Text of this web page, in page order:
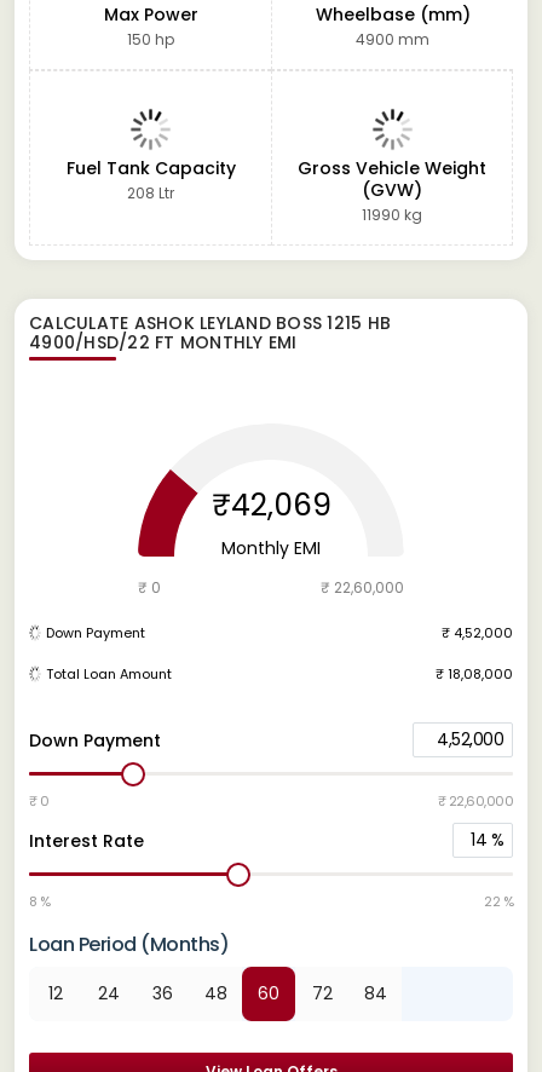
Max Power
150 hp
Wheelbase (mm)
4900 mm
Fuel Tank Capacity
208 Ltr
Gross Vehicle Weight
(GVW)
11990 kg
CALCULATE ASHOK LEYLAND BOSS 1215 HB
4900/HSD/22 FT MONTHLY EMI
Down Payment 4,52,000
₹ 0 ₹ 22,60,000
Interest Rate 14 %
8 % 22 %
Loan Period (Months)
12 24 36 48 60 72 84
₹42,069
Monthly EMI
₹ 0 ₹ 22,60,000
Down Payment ₹ 4,52,000
Total Loan Amount ₹ 18,08,000